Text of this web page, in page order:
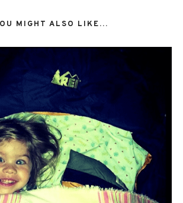
MIGHT ALSO LIKE...